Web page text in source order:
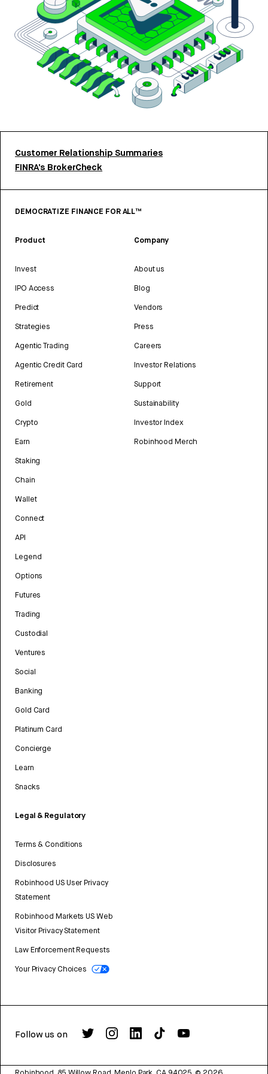
Customer Relationship Summaries
FINRA’s BrokerCheck
DEMOCRATIZE FINANCE FOR ALL™
Product
Invest
IPO Access
Predict
Strategies
Agentic Trading
Agentic Credit Card
Retirement
Gold
Crypto
Earn
Staking
Chain
Wallet
Connect
API
Legend
Options
Futures
Trading
Custodial
Ventures
Social
Banking
Gold Card
Platinum Card
Concierge
Learn
Snacks
Legal & Regulatory
Terms & Conditions
Disclosures
Robinhood US User Privacy
Statement
Robinhood Markets US Web
Visitor Privacy Statement
Law Enforcement Requests
Your Privacy Choices
Company
About us
Blog
Vendors
Press
Careers
Investor Relations
Support
Sustainability
Investor Index
Robinhood Merch
Follow us on